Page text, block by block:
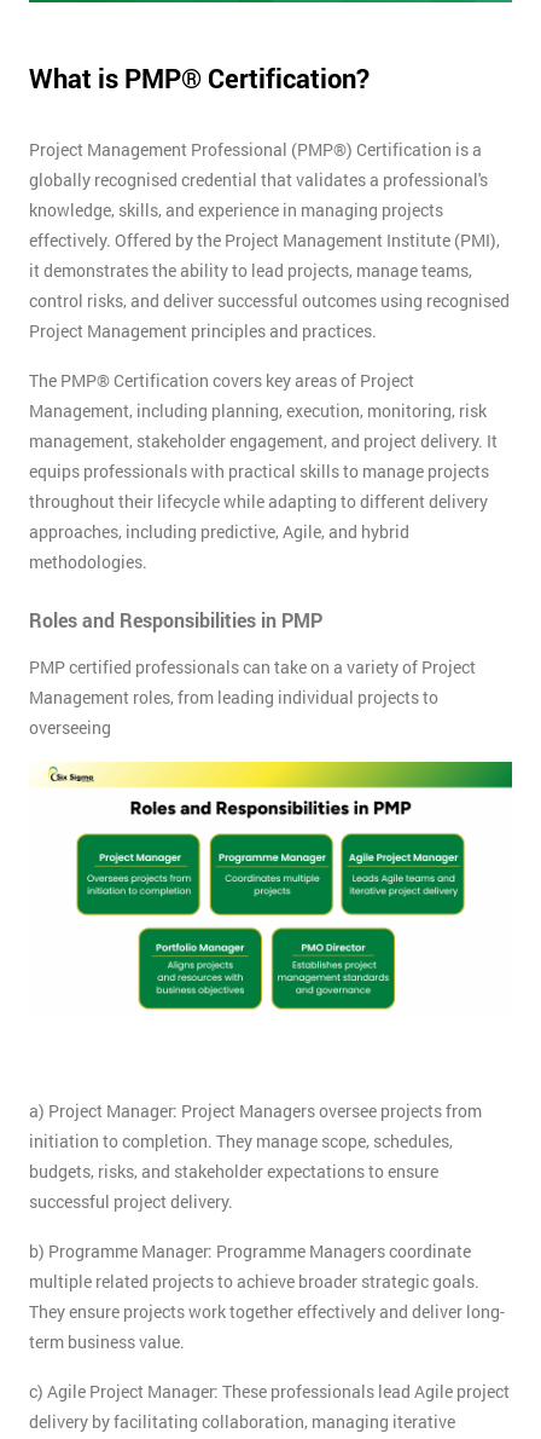
What is PMP® Certification?
Project Management Professional (PMP®) Certification is a
globally recognised credential that validates a professional's
knowledge, skills, and experience in managing projects
effectively. Offered by the Project Management Institute (PMI),
it demonstrates the ability to lead projects, manage teams,
control risks, and deliver successful outcomes using recognised
Project Management principles and practices.
The PMP® Certification covers key areas of Project
Management, including planning, execution, monitoring, risk
management, stakeholder engagement, and project delivery. It
equips professionals with practical skills to manage projects
throughout their lifecycle while adapting to different delivery
approaches, including predictive, Agile, and hybrid
methodologies.
Roles and Responsibilities in PMP
PMP certified professionals can take on a variety of Project
Management roles, from leading individual projects to
overseeing
a) Project Manager: Project Managers oversee projects from
initiation to completion. They manage scope, schedules,
budgets, risks, and stakeholder expectations to ensure
successful project delivery.
b) Programme Manager: Programme Managers coordinate
multiple related projects to achieve broader strategic goals.
They ensure projects work together effectively and deliver long-
term business value.
c) Agile Project Manager: These professionals lead Agile project
delivery by facilitating collaboration, managing iterative